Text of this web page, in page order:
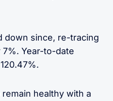
down since, re-tracing
Year-to-date
healthy with a